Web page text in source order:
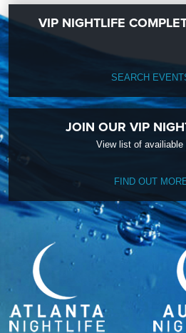
VIP NIGHTLIFE
SEARCH
JOIN OUR VIP
View list of availiable
FIND OUT